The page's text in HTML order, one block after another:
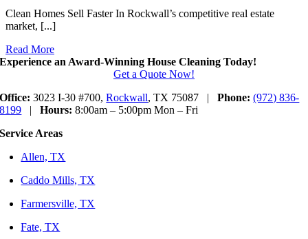
Clean Homes Sell Faster In Rockwall’s competitive real estate
market, [...]
Read More
Experience an Award-Winning House Cleaning Today!
Get a Quote Now!
Office: 3023 I-30 #700,Rockwall, TX 75087 |Phone: (972) 836-
8199 | Hours: 8:00am – 5:00pm Mon – Fri
Service Areas
Allen, TX
Caddo Mills, TX
Farmersville, TX
Fate, TX